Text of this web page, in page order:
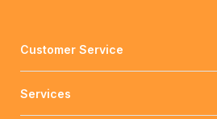
Customer Service
Services